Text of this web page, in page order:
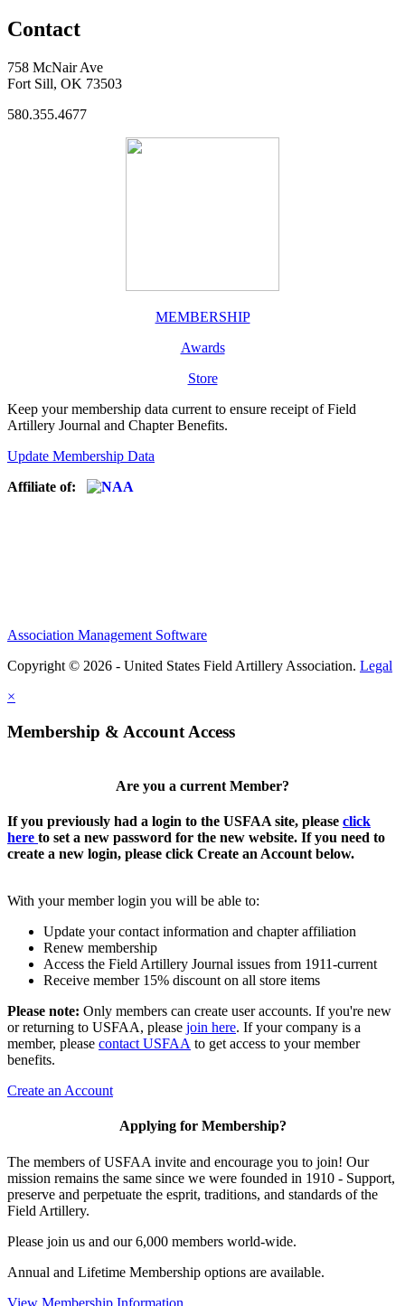
Contact
758 McNair Ave
Fort Sill, OK 73503
580.355.4677
MEMBERSHIP
Awards
Store
Keep your membership data current to ensure receipt of Field
Artillery Journal and Chapter Benefits.
Update Membership Data
Affiliate of:
Association Management Software
Copyright © 2026 - United States Field Artillery Association. Legal
×
Membership & Account Access
Are you a current Member?
If you previously had a login to the USFAA site, please click
here to set a new password for the new website. If you need to
create a new login, please click Create an Account below.
With your member login you will be able to:
Update your contact information and chapter affiliation
Renew membership
Access the Field Artillery Journal issues from 1911-current
Receive member 15% discount on all store items
Please note: Only members can create user accounts. If you're new
or returning to USFAA, please join here. If your company is a
member, please contact USFAA to get access to your member
benefits.
Create an Account
Applying for Membership?
The members of USFAA invite and encourage you to join! Our
mission remains the same since we were founded in 1910 - Support,
preserve and perpetuate the esprit, traditions, and standards of the
Field Artillery.
Please join us and our 6,000 members world-wide.
Annual and Lifetime Membership options are available.
View Membership Information